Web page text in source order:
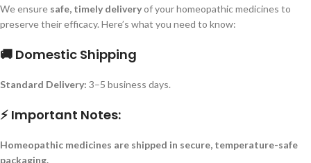
We ensure safe, timely deliveryof your homeopathic medicines to
preserve their efficacy. Here’s what you need to know:
🚚 Domestic Shipping
Standard Delivery: 3–5 business days.
⚡ Important Notes:
Homeopathic medicines are shipped in secure, temperature-safe
packaging.